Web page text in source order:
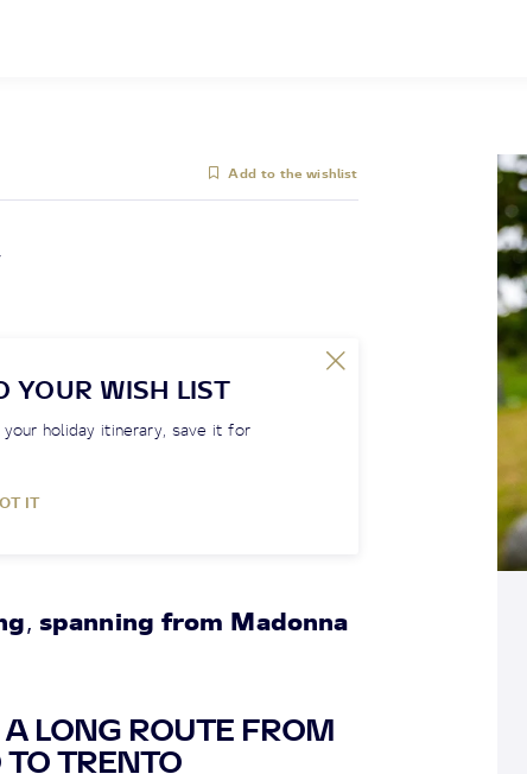
Add to the wishlist
YOUR WISH LIST
holiday itinerary, save it for
IT
, spanning from Madonna
LONG ROUTE FROM
TRENTO